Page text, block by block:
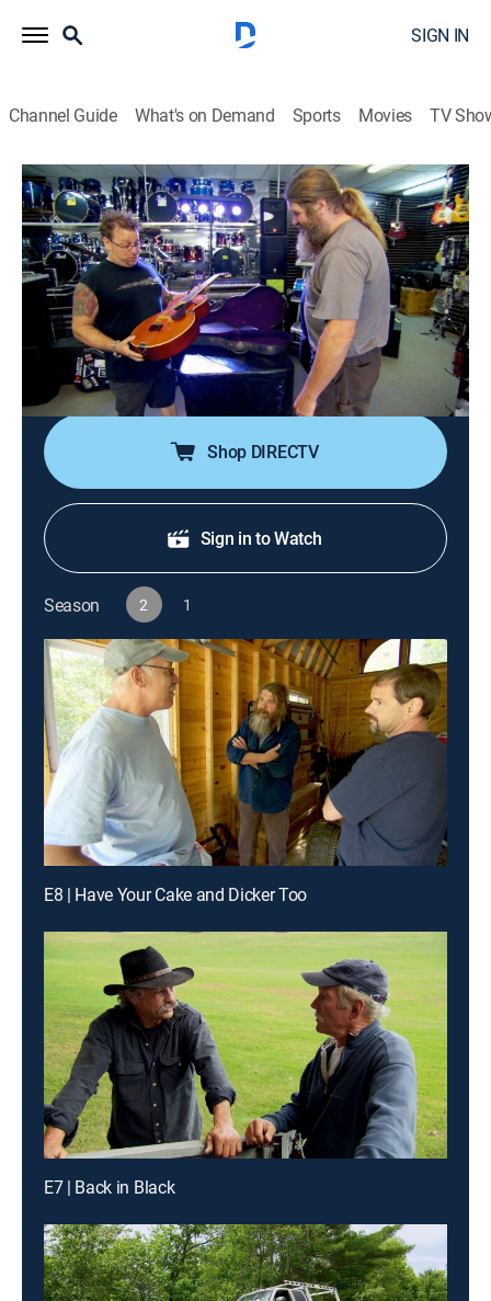
SIGN IN
Channel Guide What's on Demand Sports Movies TV
Down East Dickering
S2 E4 | Used Cars and Old Guitars
0h 42m|TVPG|Reality|HISTORY Vault|2014
Tony and Codfish pick up a few musical instruments
they find in Uncle Henry's and resell them to their
music-shop buddy Mark for a fair profit; Yummy's
accepted a letter from the town council kindly asking
that he clean up the mess in his yard.
Shop DIRECTV
Sign in to Watch
Season 2 1
E8 | Have Your Cake and Dicker Too
E7 | Back in Black